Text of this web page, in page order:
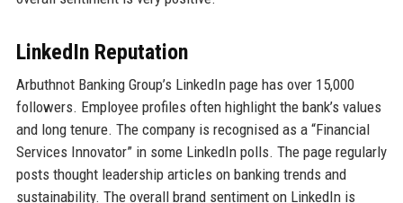
LinkedIn Reputation
Arbuthnot Banking Group’s LinkedIn page has over 15,000
followers. Employee profiles often highlight the bank’s values
and long tenure. The company is recognised as a “Financial
Services Innovator” in some LinkedIn polls. The page regularly
posts thought leadership articles on banking trends and
sustainability. The overall brand sentiment on LinkedIn is